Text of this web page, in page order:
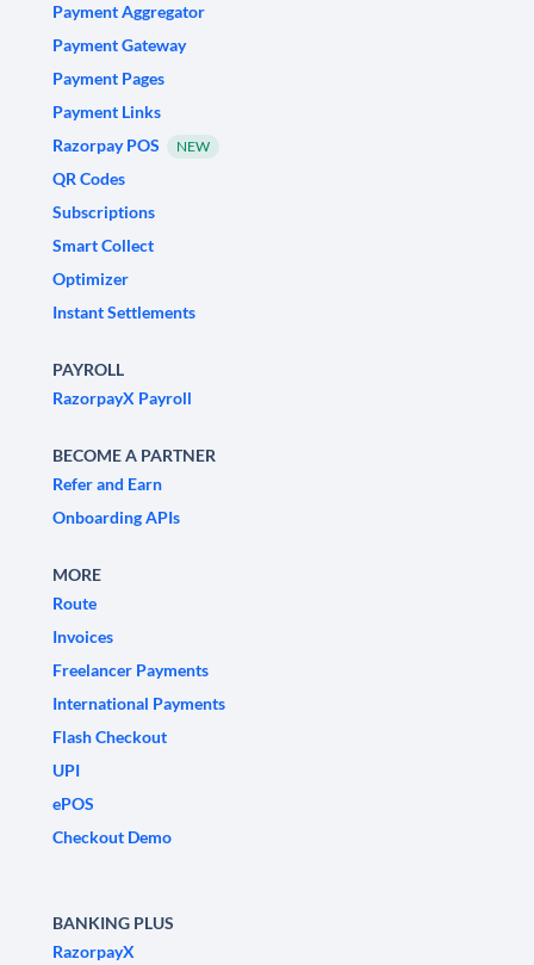
Payment Aggregator
Payment Gateway
Payment Pages
Payment Links
Razorpay POS
NEW
QR Codes
Subscriptions
Smart Collect
Optimizer
Instant Settlements
PAYROLL
RazorpayX Payroll
BECOME A PARTNER
Refer and Earn
Onboarding APIs
MORE
Route
Invoices
Freelancer Payments
International Payments
Flash Checkout
UPI
ePOS
Checkout Demo
BANKING PLUS
RazorpayX